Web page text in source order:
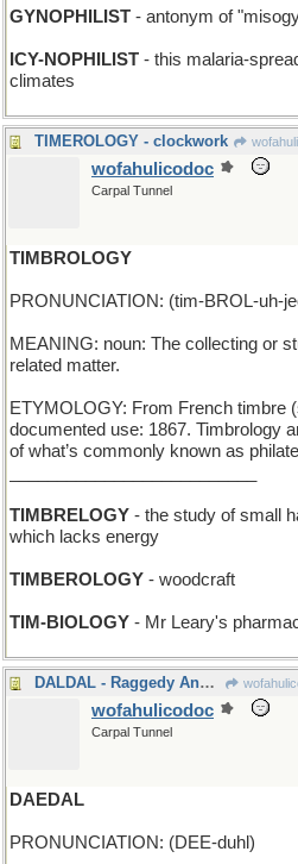
GYNOPHILIST - antonym of
ICY-NOPHILIST - this malaria-
climates
TIMEROLOGY - clockwork
wofahulicodoc
Carpal Tunnel
TIMBROLOGY
PRONUNCIATION: (tim-BROL-uh-
MEANING: noun: The collecting or
related matter.
ETYMOLOGY: From French timbre
documented use: 1867. Timbrology
of what’s commonly known as
TIMBRELOGY - the study of small
which lacks energy
TIMBEROLOGY - woodcraft
TIM-BIOLOGY - Mr Leary's
DALDAL - Raggedy Ann twins
wofahulicodoc
Carpal Tunnel
DAEDAL
PRONUNCIATION: (DEE-duhl)